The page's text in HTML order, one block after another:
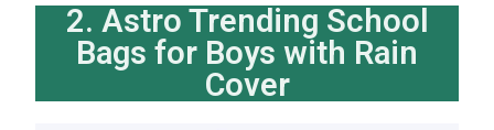
2. Astro Trending School
Bags for Boys with Rain
Cover